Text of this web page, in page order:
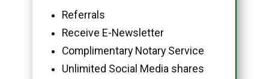
Referrals
Receive E-Newsletter
Complimentary Notary Service
Unlimited Social Media shares